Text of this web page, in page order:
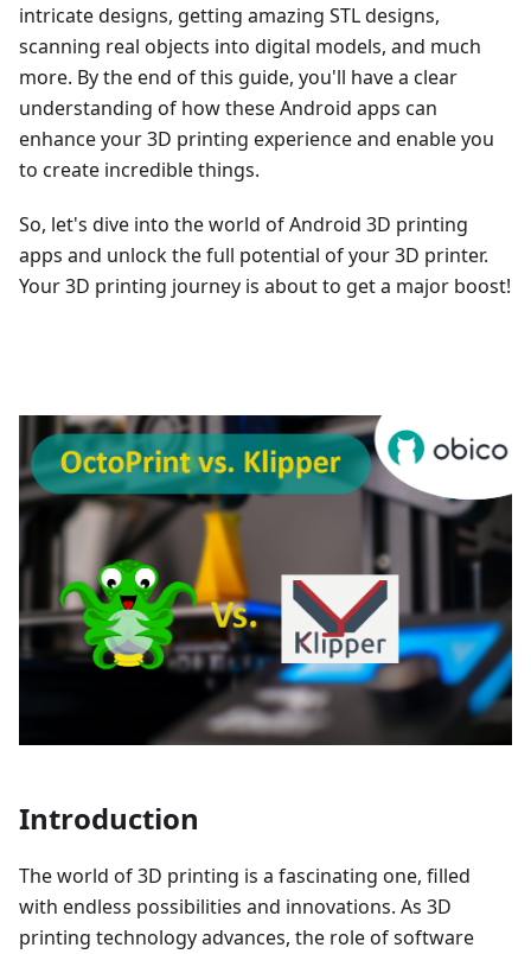
intricate designs, getting amazing STL designs,
scanning real objects into digital models, and much
more. By the end of this guide, you'll have a clear
understanding of how these Android apps can
enhance your 3D printing experience and enable you
to create incredible things.
So, let's dive into the world of Android 3D printing
apps and unlock the full potential of your 3D printer.
Your 3D printing journey is about to get a major boost!
Introduction
The world of 3D printing is a fascinating one, filled
with endless possibilities and innovations. As 3D
printing technology advances, the role of software